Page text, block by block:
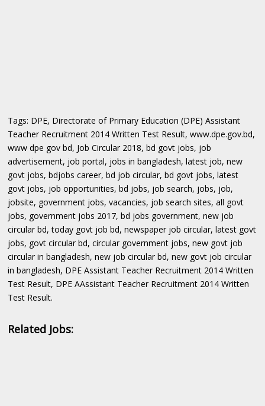
Tags: DPE, Directorate of Primary Education (DPE) Assistant
Teacher Recruitment 2014 Written Test Result, www.dpe.gov.bd,
www dpe gov bd, Job Circular 2018, bd govt jobs, job
advertisement, job portal, jobs in bangladesh, latest job, new
govt jobs, bdjobs career, bd job circular, bd govt jobs, latest
govt jobs, job opportunities, bd jobs, job search, jobs, job,
jobsite, government jobs, vacancies, job search sites, all govt
jobs, government jobs 2017, bd jobs government, new job
circular bd, today govt job bd, newspaper job circular, latest govt
jobs, govt circular bd, circular government jobs, new govt job
circular in bangladesh, new job circular bd, new govt job circular
in bangladesh, DPE Assistant Teacher Recruitment 2014 Written
Test Result, DPE AAssistant Teacher Recruitment 2014 Written
Test Result.
Related Jobs: